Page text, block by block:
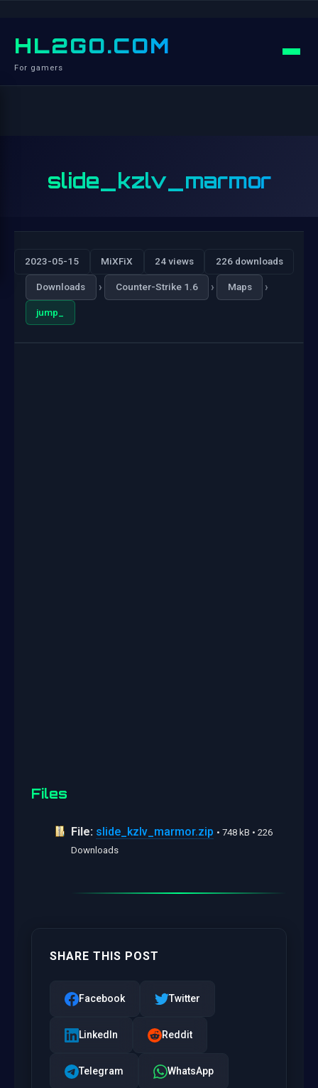
HL2GO.COM
For gamers
slide_kzlv_marmor
2023-05-15 MiXFiX 24 views 226 downloads
Downloads › Counter-Strike 1.6 › Maps ›
jump_
Files
File: slide_kzlv_marmor.zip • 748 kB • 226
Downloads
SHARE THIS POST
Facebook Twitter
LinkedIn Reddit
Telegram WhatsApp